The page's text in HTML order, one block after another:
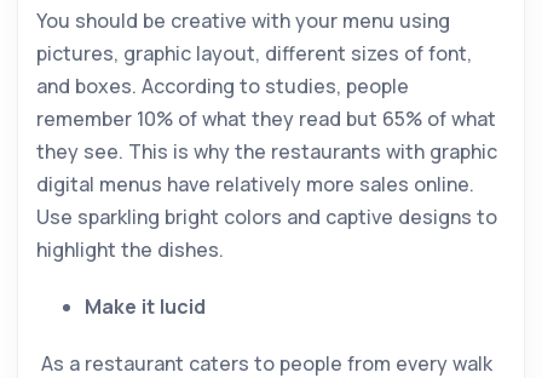
You should be creative with your menu using
pictures, graphic layout, different sizes of font,
and boxes. According to studies, people
remember 10% of what they read but 65% of what
they see. This is why the restaurants with graphic
digital menus have relatively more sales online.
Use sparkling bright colors and captive designs to
highlight the dishes.
Make it lucid
As a restaurant caters to people from every walk